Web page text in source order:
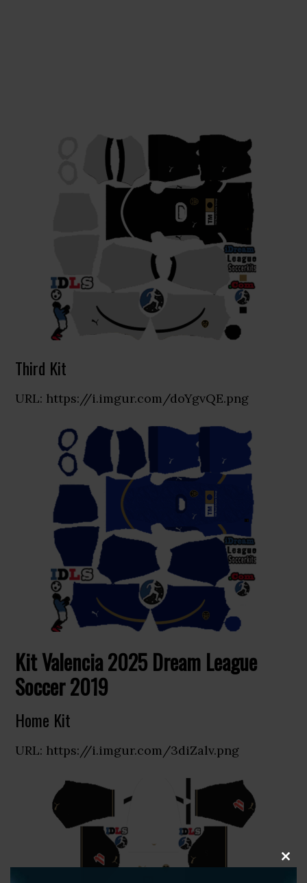
Third Kit
URL: https://i.imgur.com/doYgvQE.png
Kit Valencia 2025 Dream League
Soccer 2019
Home Kit
URL: https://i.imgur.com/3diZalv.png